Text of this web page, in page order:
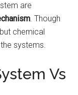
are
. Though
chemical
systems.
Vs